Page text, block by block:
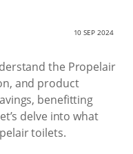
10 SEP 2024
the Propelair
and product
benefitting
delve into what
toilets.